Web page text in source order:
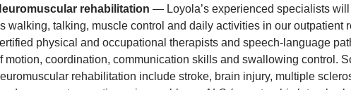
rehabilitation — Loyola’s experienced specialists
walking, talking, muscle control and daily activities in our outpatient
physical and occupational therapists and speech-language
motion, coordination, communication skills and swallowing control.
rehabilitation include stroke, brain injury, multiple